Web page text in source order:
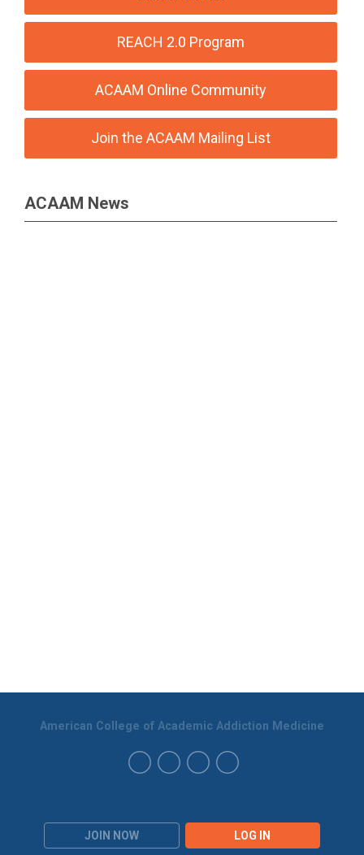
REACH 2.0 Program
ACAAM Online Community
Join the ACAAM Mailing List
ACAAM News
JOIN NOW LOG IN
American College of Academic Addiction Medicine